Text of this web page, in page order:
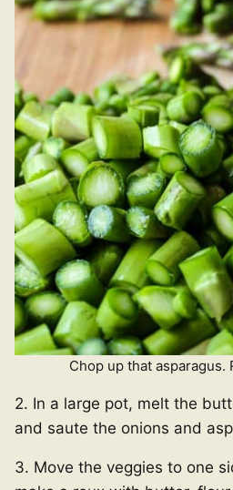
Chop up that asparagus.
2. In a large pot, melt the
and saute the onions and
3. Move the veggies to one